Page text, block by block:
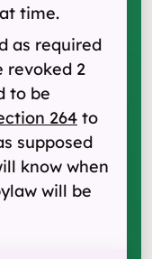
time.
as required
revoked 2
to be
264 to
supposed
know when
will be